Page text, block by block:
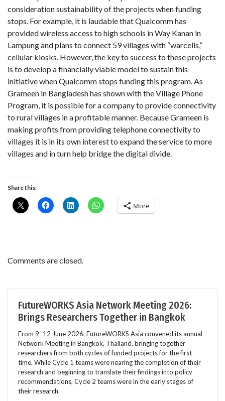
consideration sustainability of the projects when funding
stops. For example, it is laudable that Qualcomm has
provided wireless access to high schools in Way Kanan in
Lampung and plans to connect 59 villages with “warcells,”
cellular kiosks. However, the key to success to these projects
is to develop a financially viable model to sustain this
initiative when Qualcomm stops funding this program. As
Grameen in Bangladesh has shown with the Village Phone
Program, it is possible for a company to provide connectivity
to rural villages in a profitable manner. Because Grameen is
making profits from providing telephone connectivity to
villages it is in its own interest to expand the service to more
villages and in turn help bridge the digital divide.
Share this:
More
Comments are closed.
FutureWORKS Asia Network Meeting 2026:
Brings Researchers Together in Bangkok
From 9–12 June 2026, FutureWORKS Asia convened its annual
Network Meeting in Bangkok, Thailand, bringing together
researchers from both cycles of funded projects for the first
time. While Cycle 1 teams were nearing the completion of their
research and beginning to translate their findings into policy
recommendations, Cycle 2 teams were in the early stages of
their research.